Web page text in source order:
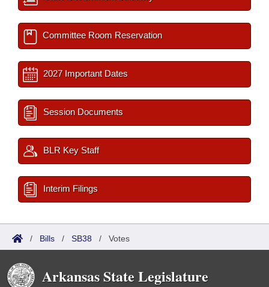
Committee Room Reservation
2027 Important Dates
Session Documents
BLR Key Staff
Interim Filings
/ Bills / SB38 / Votes
Arkansas State Legislature